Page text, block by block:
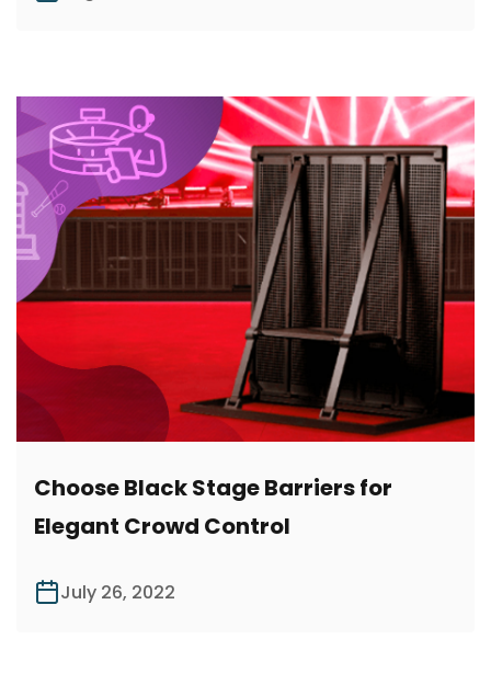
Choose Black Stage Barriers for
Elegant Crowd Control
July 26, 2022